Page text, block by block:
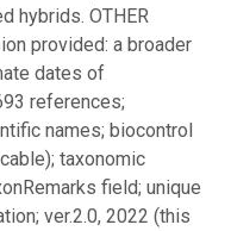
hybrids. OTHER
provided: a broader
dates of
references;
names; biocontrol
taxonomic
field; unique
ver.2.0, 2022 (this